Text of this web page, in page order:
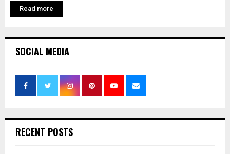
Read more
SOCIAL MEDIA
RECENT POSTS